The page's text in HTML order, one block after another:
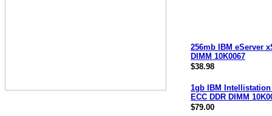
256mb IBM eServer
DIMM 10K0067
$38.98
1gb IBM Intellistation
ECC DDR DIMM
$79.00